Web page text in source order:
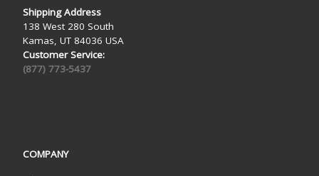
Shipping Address
138 West 280 South
Kamas, UT 84036 USA
Customer Service:
(877) 773-5437
COMPANY